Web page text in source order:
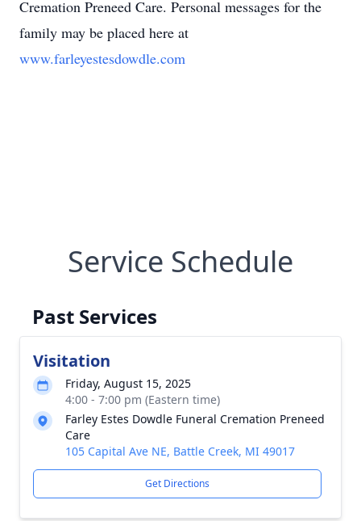
Cremation Preneed Care. Personal messages for the
family may be placed here at
www.farleyestesdowdle.com
Service Schedule
Past Services
Visitation
Friday, August 15, 2025
4:00 - 7:00 pm (Eastern time)
Farley Estes Dowdle Funeral Cremation Preneed
Care
105 Capital Ave NE, Battle Creek, MI 49017
Get Directions